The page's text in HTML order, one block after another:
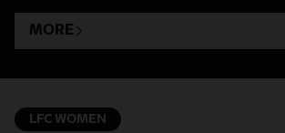
MORE
LFC WOMEN